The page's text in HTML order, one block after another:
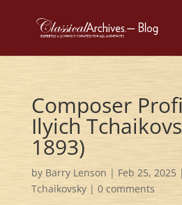
Composer
Ilyich
1893)
by Barry Lenson | Feb 25, 2025|
Tchaikovsky| 0 comments